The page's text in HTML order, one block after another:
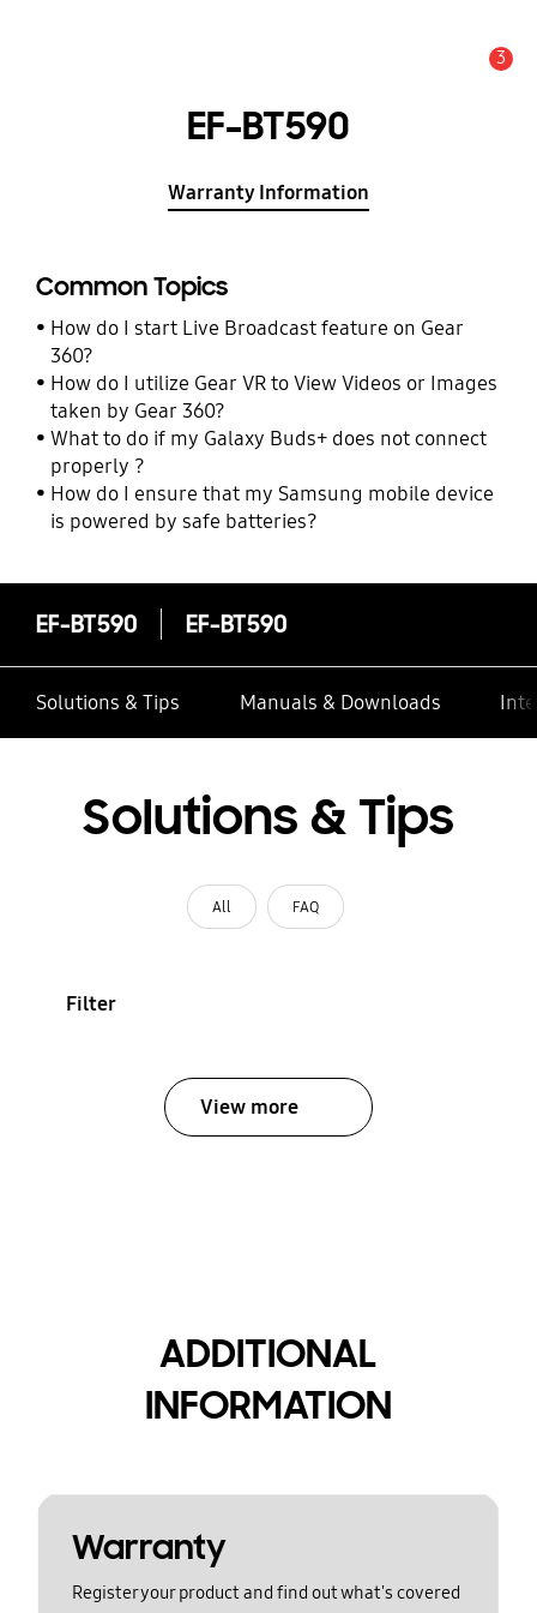
3
EF-BT590
Warranty Information
Common Topics
How do I start Live Broadcast feature on Gear
360?
How do I utilize Gear VR to View Videos or Images
taken by Gear 360?
What to do if my Galaxy Buds+ does not connect
properly ?
How do I ensure that my Samsung mobile device
is powered by safe batteries?
EF-BT590 EF-BT590
Solutions & Tips Manuals & Downloads
Solutions & Tips
All FAQ
Filter
View more
ADDITIONAL
INFORMATION
Warranty
Register your product and find out what's covered